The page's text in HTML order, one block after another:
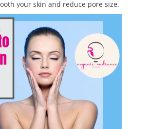
your skin and reduce pore size.